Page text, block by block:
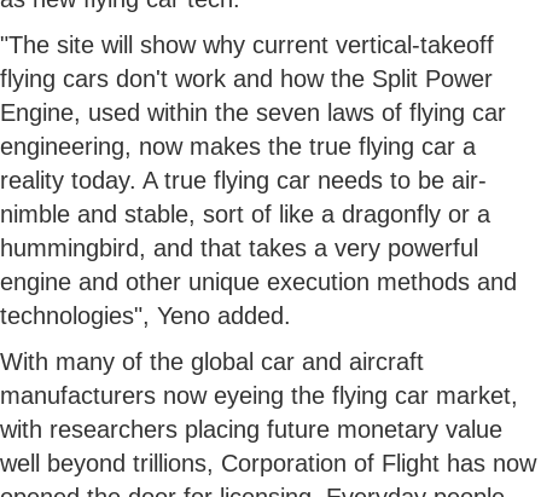
"The site will show why current vertical-takeoff
flying cars don't work and how the Split Power
Engine, used within the seven laws of flying car
engineering, now makes the true flying car a
reality today. A true flying car needs to be air-
nimble and stable, sort of like a dragonfly or a
hummingbird, and that takes a very powerful
engine and other unique execution methods and
technologies", Yeno added.
With many of the global car and aircraft
manufacturers now eyeing the flying car market,
with researchers placing future monetary value
well beyond trillions, Corporation of Flight has now